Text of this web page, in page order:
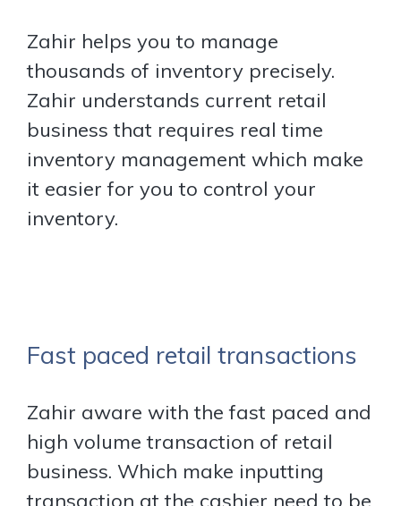
Zahir helps you to manage
thousands of inventory precisely.
Zahir understands current retail
business that requires real time
inventory management which make
it easier for you to control your
inventory.
Fast paced retail transactions
Zahir aware with the fast paced and
high volume transaction of retail
business. Which make inputting
transaction at the cashier need to be